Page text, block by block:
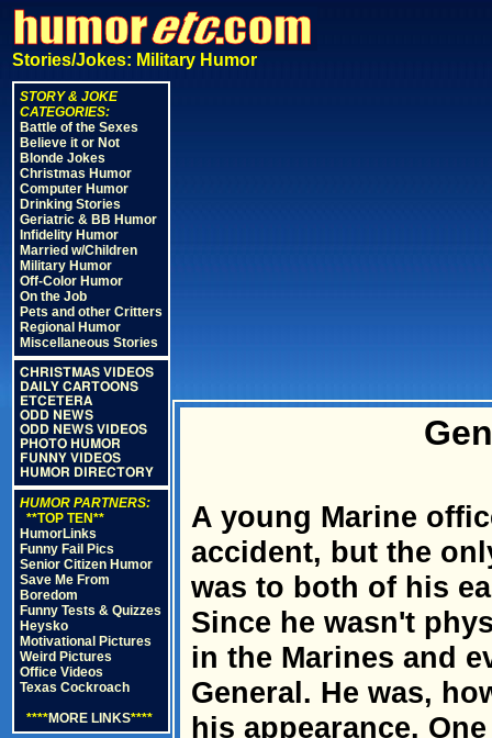
Stories/Jokes: Military Humor
STORY & JOKE
CATEGORIES:
Battle of the Sexes
Believe it or Not
Blonde Jokes
Christmas Humor
Computer Humor
Drinking Stories
Geriatric & BB Humor
Infidelity Humor
Married w/Children
Military Humor
Off-Color Humor
On the Job
Pets and other Critters
Regional Humor
Miscellaneous Stories
CHRISTMAS VIDEOS
DAILY CARTOONS
ETCETERA
ODD NEWS
ODD NEWS VIDEOS
PHOTO HUMOR
FUNNY VIDEOS
HUMOR DIRECTORY
HUMOR PARTNERS:
**TOP TEN**
HumorLinks
Funny Fail Pics
Senior Citizen Humor
Save Me From
Boredom
Funny Tests & Quizzes
Heysko
Motivational Pictures
Weird Pictures
Office Videos
Texas Cockroach
****MORE LINKS****
A young Marine
accident, but the
was to both of his
Since he wasn't
in the Marines and
General. He was,
his appearance.